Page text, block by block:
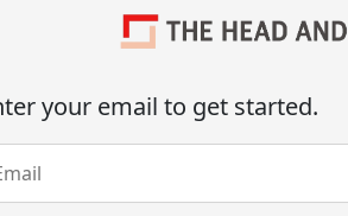
your email to get started.